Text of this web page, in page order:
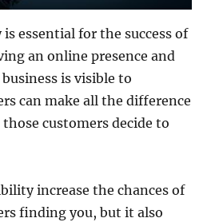
essential for the success of
an online presence and
is visible to
can make all the difference
customers decide to
increase the chances of
finding you, but it also